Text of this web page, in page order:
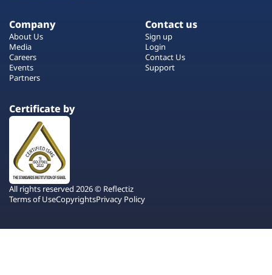
Company
About Us
Media
Careers
Events
Partners
Contact us
Sign up
Login
Contact Us
Support
Certificate by
All rights reserved 2026 © Reflectiz
Terms of UseCopyrightsPrivacy Policy